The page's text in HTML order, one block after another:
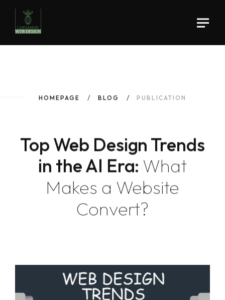
HOMEPAGE BLOG PUBLICATION
Top Web Design Trends
in the AI Era: What
Makes a Website
Convert?